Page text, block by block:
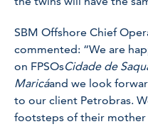
SBM Offshore Chief
commented: “We are
on FPSOsCidade de
Maricáand we look
to our client Petrobras.
footsteps of their mother